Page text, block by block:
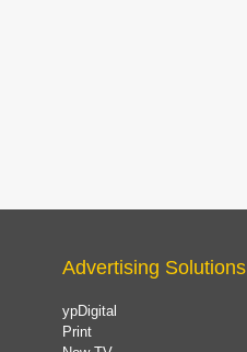
Advertising Solutions
ypDigital
Print